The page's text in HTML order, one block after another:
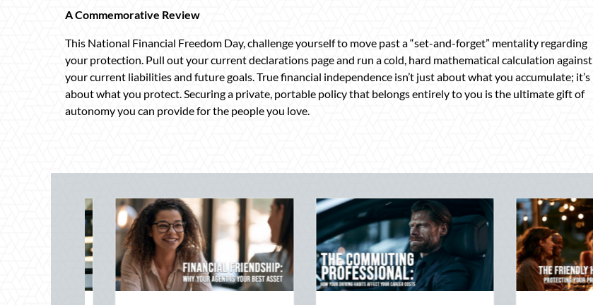
A Commemorative Review
This National Financial Freedom Day, challenge yourself to move past a “set-and-forget” mentality regarding
your protection. Pull out your current declarations page and run a cold, hard mathematical calculation against
your current liabilities and future goals. True financial independence isn’t just about what you accumulate; it’s
about what you protect. Securing a private, portable policy that belongs entirely to you is the ultimate gift of
autonomy you can provide for the people you love.